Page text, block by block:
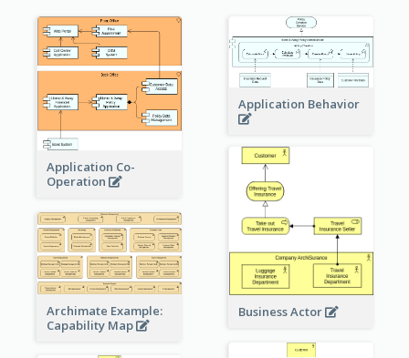
Application Co-
Operation
Application Behavior
Business Actor
Archimate Example:
Capability Map